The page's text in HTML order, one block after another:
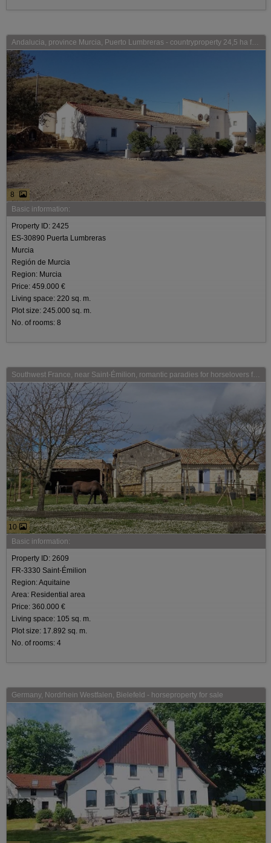
8
Basic information:
Property ID: 2425
ES-30890 Puerta Lumbreras
Murcia
Región de Murcia
Region: Murcia
Price: 459.000 €
Living space: 220 sq. m.
Plot size: 245.000 sq. m.
No. of rooms: 8
10
Basic information:
Property ID: 2609
FR-3330 Saint-Émilion
Region: Aquitaine
Area: Residential area
Price: 360.000 €
Living space: 105 sq. m.
Plot size: 17.892 sq. m.
No. of rooms: 4
Germany, Nordrhein Westfalen, Bielefeld - horseproperty for sale